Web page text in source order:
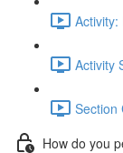
Activity
Section
How do you